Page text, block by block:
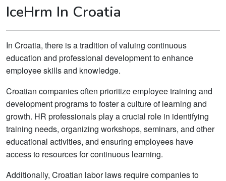
IceHrm In Croatia
In Croatia, there is a tradition of valuing continuous
education and professional development to enhance
employee skills and knowledge.
Croatian companies often prioritize employee training and
development programs to foster a culture of learning and
growth. HR professionals play a crucial role in identifying
training needs, organizing workshops, seminars, and other
educational activities, and ensuring employees have
access to resources for continuous learning.
Additionally, Croatian labor laws require companies to